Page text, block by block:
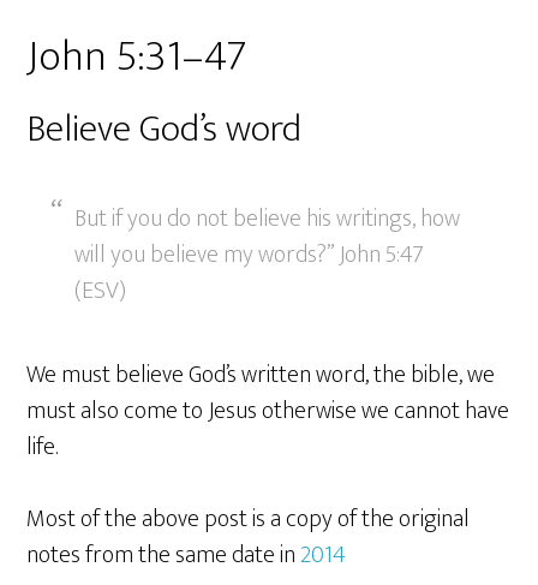
John 5:31–47
Believe God’s word
But if you do not believe his writings, how
will you believe my words?” John 5:47
(ESV)
We must believe God’s written word, the bible, we
must also come to Jesus otherwise we cannot have
life.
Most of the above post is a copy of the original
notes from the same date in2014